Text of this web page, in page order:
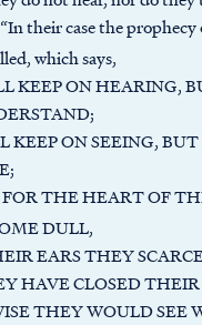
“In their case the prophecy
which says,
KEEP ON HEARING,
KEEP ON SEEING,
FOR THE HEART OF
DULL,
EARS THEY
HAVE CLOSED THEIR
THEY WOULD SEE